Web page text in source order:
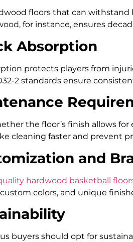
floors that can
for instance, ensures
Absorption
protects players from
2 standards ensure
the floor’s finish allows
cleaning faster and prevent
and
hardwood basketball
colors, and unique
buyers should opt for